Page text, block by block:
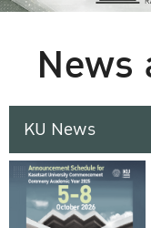
News
KU News